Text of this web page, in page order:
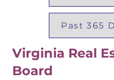
Past 365
Virginia Real
Board